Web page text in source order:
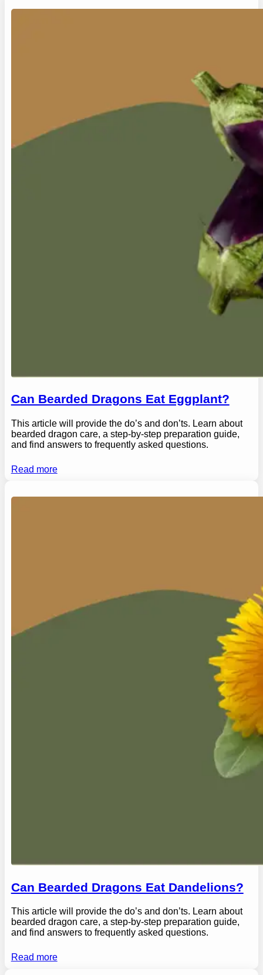
Can Bearded Dragons Eat Eggplant?
This article will provide the do’s and don’ts. Learn about
bearded dragon care, a step-by-step preparation guide,
and find answers to frequently asked questions.
Read more
Can Bearded Dragons Eat Dandelions?
This article will provide the do’s and don’ts. Learn about
bearded dragon care, a step-by-step preparation guide,
and find answers to frequently asked questions.
Read more